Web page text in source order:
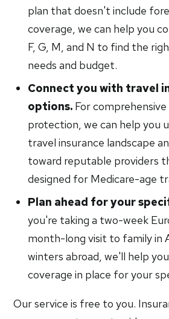
plan that doesn't include
coverage, we can help you
F, G, M, and N to find the
needs and budget.
Connect you with travel
options. For comprehensive
protection, we can help you
travel insurance landscape
toward reputable providers
designed for Medicare-age
Plan ahead for your
you're taking a two-week
month-long visit to family in
winters abroad, we'll help
coverage in place for your
Our service is free to you.